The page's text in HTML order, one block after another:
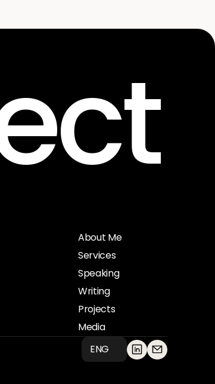
About Me
Services
Speaking
Writing
Projects
Media
ENG